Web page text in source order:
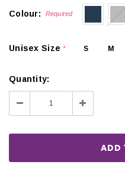
Colour: Required
Unisex Size* S M
Quantity:
Decrease
Quantity:
Increase
Quantity: